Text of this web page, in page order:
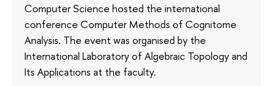
Computer Science hosted the international
conference Computer Methods of Cognitome
Analysis. The event was organised by the
International Laboratory of Algebraic Topology and
Its Applications at the faculty.